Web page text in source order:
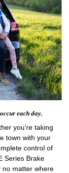
each day.
you’re taking
town with your
control of
Series Brake
no matter where